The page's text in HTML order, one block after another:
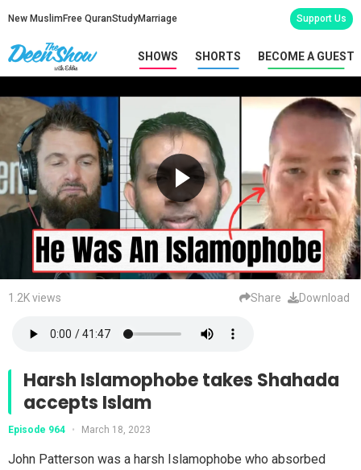
New Muslim Free QuranStudyMarriage Support Us
SHOWS SHORTS BECOME A GUEST
1.2K views Share Download
Harsh Islamophobe takes Shahada
accepts Islam
Episode 964 • March 18, 2023
John Patterson was a harsh Islamophobe who absorbed